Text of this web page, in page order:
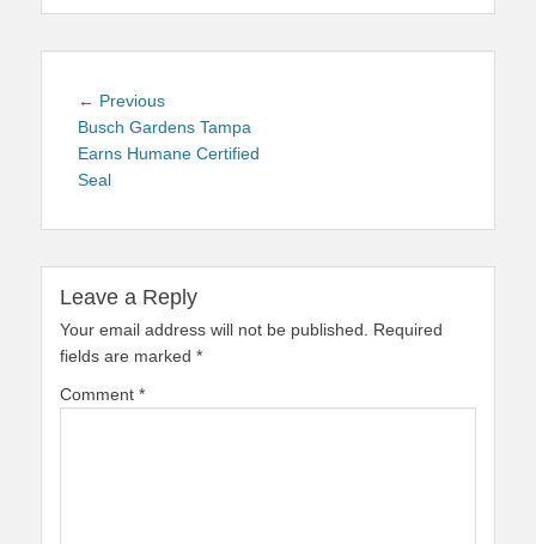
Post
navigation
← PreviousPrevious
post:
Busch Gardens Tampa
Earns Humane Certified
Seal
Leave a Reply
Your email address will not be published.
Required
fields are marked *
Comment *